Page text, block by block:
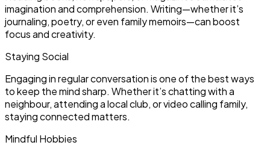
imagination and comprehension. Writing—whether it’s
journaling, poetry, or even family memoirs—can boost
focus and creativity.
Staying Social
Engaging in regular conversation is one of the best ways
to keep the mind sharp. Whether it’s chatting with a
neighbour, attending a local club, or video calling family,
staying connected matters.
Mindful Hobbies